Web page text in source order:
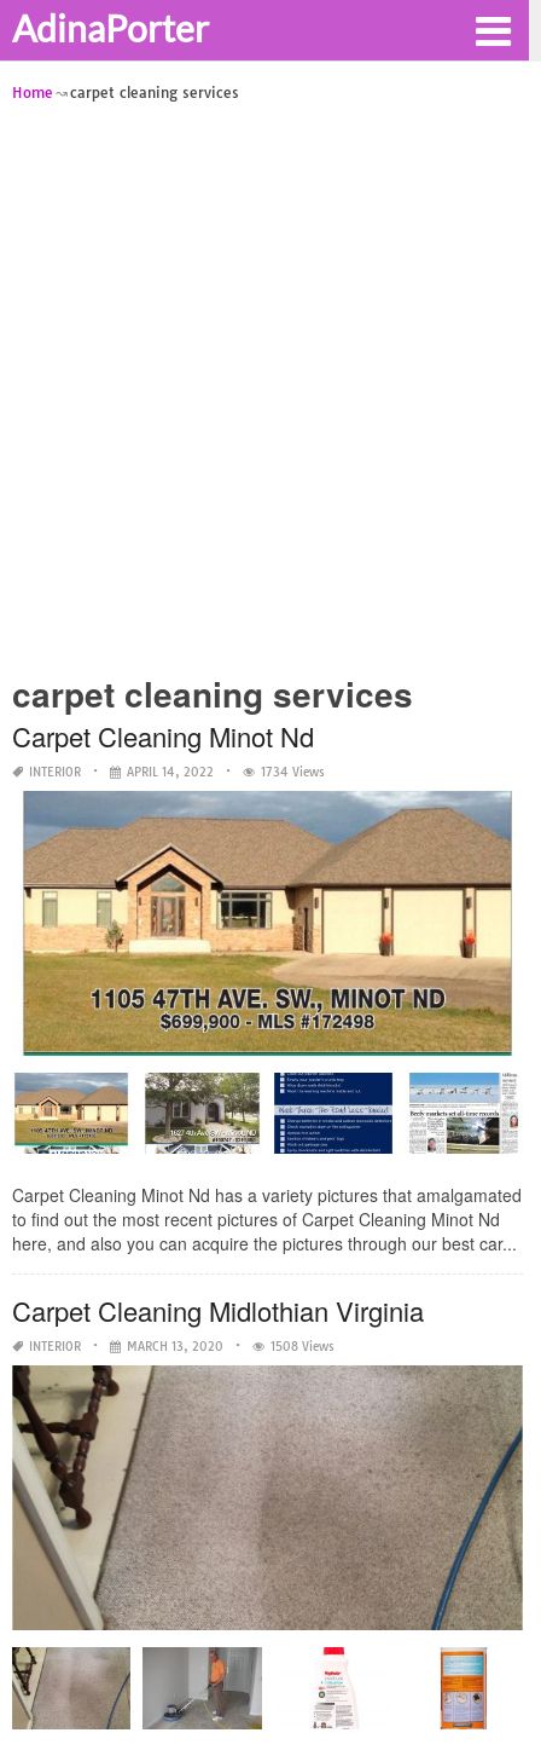
AdinaPorter
Home carpet cleaning services
carpet cleaning services
Carpet Cleaning Minot Nd
INTERIOR APRIL 14, 2022 1734 Views
Carpet Cleaning Minot Nd has a variety pictures that amalgamated
to find out the most recent pictures of Carpet Cleaning Minot Nd
here, and also you can acquire the pictures through our best car...
Carpet Cleaning Midlothian Virginia
INTERIOR MARCH 13, 2020 1508 Views